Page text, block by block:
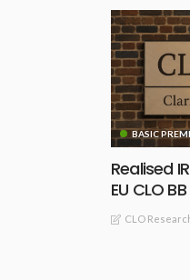
BASIC
Realised
EU CLO
CLO